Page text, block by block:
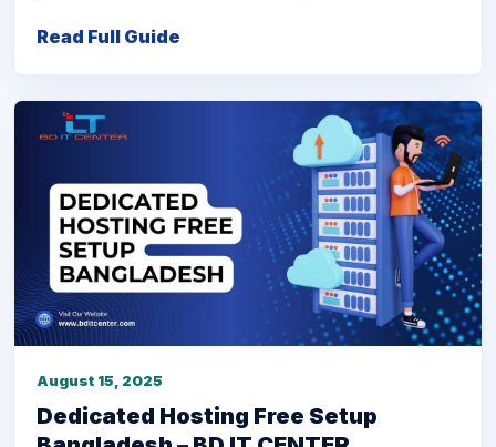
Read Full Guide
August 15, 2025
Dedicated Hosting Free Setup